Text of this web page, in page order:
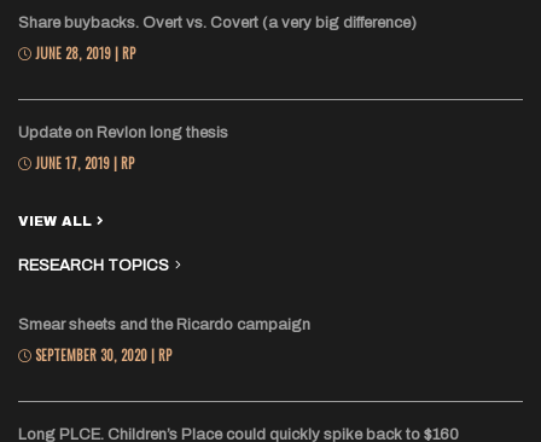
Share buybacks. Overt vs. Covert (a very big difference)
JUNE 28, 2019 | RP
Update on Revlon long thesis
JUNE 17, 2019 | RP
VIEW ALL
RESEARCH TOPICS
Smear sheets and the Ricardo campaign
SEPTEMBER 30, 2020 | RP
Long PLCE. Children’s Place could quickly spike back to $160